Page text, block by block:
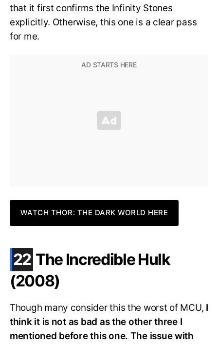
that it first confirms the Infinity Stones
explicitly. Otherwise, this one is a clear pass
for me.
WATCH THOR: THE DARK WORLD HERE
22 .
The Incredible Hulk
(2008)
Though many consider this the worst of MCU, I
think it is not as bad as the other three I
mentioned before this one. The issue with